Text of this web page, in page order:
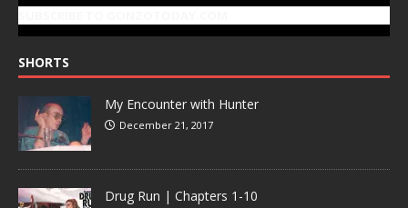
SHORTS
My Encounter with Hunter
December 21, 2017
Drug Run | Chapters 1-10